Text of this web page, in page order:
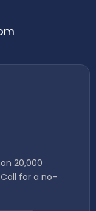
20,000
for a no-